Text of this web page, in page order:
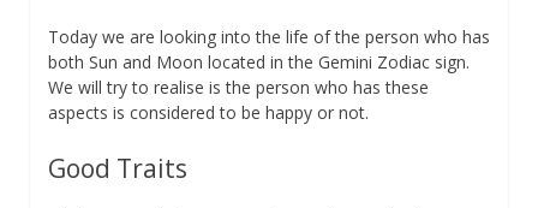
Today we are looking into the life of the person who has
both Sun and Moon located in the Gemini Zodiac sign.
We will try to realise is the person who has these
aspects is considered to be happy or not.
Good Traits